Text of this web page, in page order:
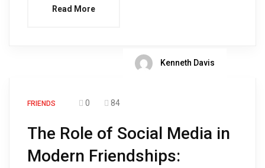
Read More
Kenneth Davis
FRIENDS 0 84
The Role of Social Media in
Modern Friendships: